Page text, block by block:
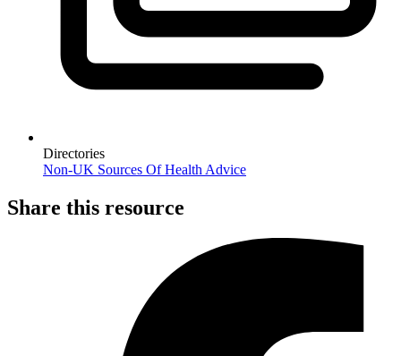
Directories
Non-UK Sources Of Health Advice
Share this resource